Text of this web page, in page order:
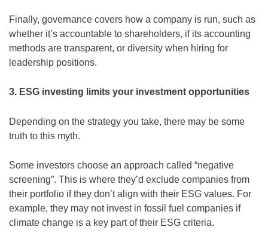
Finally, governance covers how a company is run, such as
whether it’s accountable to shareholders, if its accounting
methods are transparent, or diversity when hiring for
leadership positions.
3. ESG investing limits your investment opportunities
Depending on the strategy you take, there may be some
truth to this myth.
Some investors choose an approach called “negative
screening”. This is where they’d exclude companies from
their portfolio if they don’t align with their ESG values. For
example, they may not invest in fossil fuel companies if
climate change is a key part of their ESG criteria.